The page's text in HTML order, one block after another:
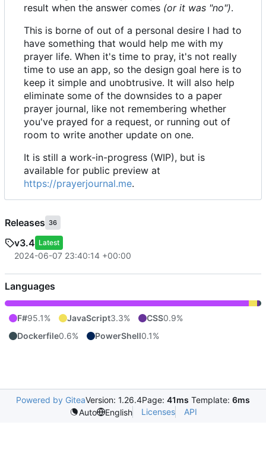
result when the answer comes (or it was "no").
This is borne of out of a personal desire I had to
have something that would help me with my
prayer life. When it's time to pray, it's not really
time to use an app, so the design goal here is to
keep it simple and unobtrusive. It will also help
eliminate some of the downsides to a paper
prayer journal, like not remembering whether
you've prayed for a request, or running out of
room to write another update on one.
It is still a work-in-progress (WIP), but is
available for public preview at
https://prayerjournal.me.
Releases 36
v3.4 Latest
2024-06-07 23:40:14 +00:00
Languages
F#95.1% JavaScript3.3% CSS0.9%
Dockerfile0.6% PowerShell0.1%
Powered by GiteaVersion: 1.26.4Page: 41ms Template: 6ms
Auto
English Licenses API